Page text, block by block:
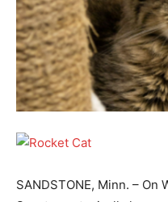
SANDSTONE, Minn. – On